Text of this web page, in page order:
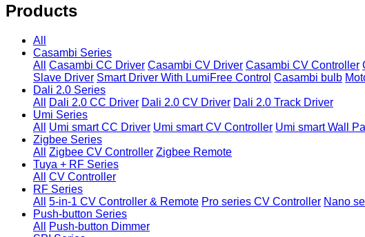
Products
All
Casambi Series
All
Casambi CC Driver Casambi CV Driver Casambi CV Controller
Slave Driver Smart Driver With LumiFree Control Casambi bulb
Dali 2.0 Series
All
Dali 2.0 CC Driver Dali 2.0 CV Driver Dali 2.0 Track Driver
Umi Series
All
Umi smart CC Driver Umi smart CV Controller Umi smart Wall
Zigbee Series
All
Zigbee CV Controller Zigbee Remote
Tuya + RF Series
All
CV Controller
RF Series
All
5-in-1 CV Controller & Remote Pro series CV Controller Nano
Push-button Series
All
Push-button Dimmer